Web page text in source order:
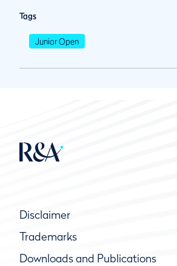
Tags
Junior Open
Disclaimer
Trademarks
Downloads and Publications